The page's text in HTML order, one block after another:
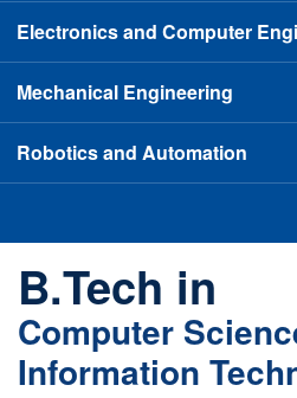
Electronics and Computer
Mechanical Engineering
Robotics and Automation
B.Tech in
Computer
Information